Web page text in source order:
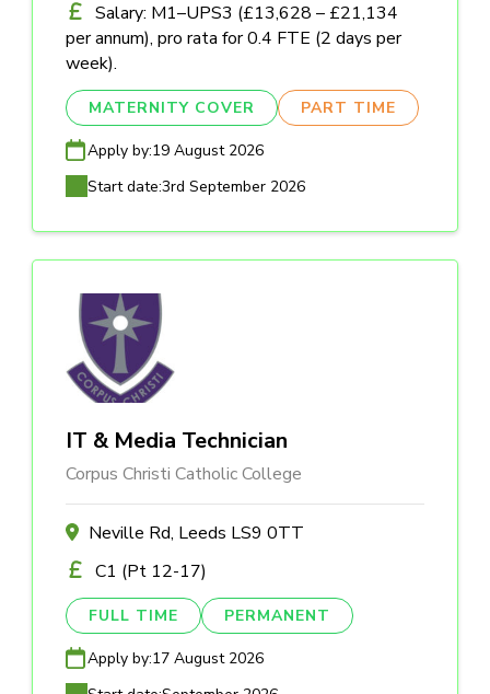
Salary: M1–UPS3 (£13,628 – £21,134
per annum), pro rata for 0.4 FTE (2 days per
week).
MATERNITY COVER PART TIME
Apply by:19 August 2026
Start date:3rd September 2026
IT & Media Technician
Corpus Christi Catholic College
Neville Rd, Leeds LS9 0TT
C1 (Pt 12-17)
FULL TIME PERMANENT
Apply by:17 August 2026